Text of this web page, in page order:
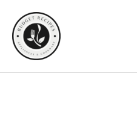
content